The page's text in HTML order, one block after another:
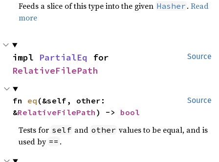
Feeds a slice of this type into the given Hasher .Read
more
Source
impl PartialEq
RelativeFilePath
Source
fn eq (&self, other:
&RelativeFilePath ) -> bool
Tests for self and other values to be equal, and is
used by == .